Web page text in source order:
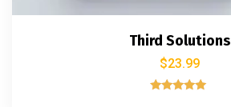
Third Solutions
$23.99